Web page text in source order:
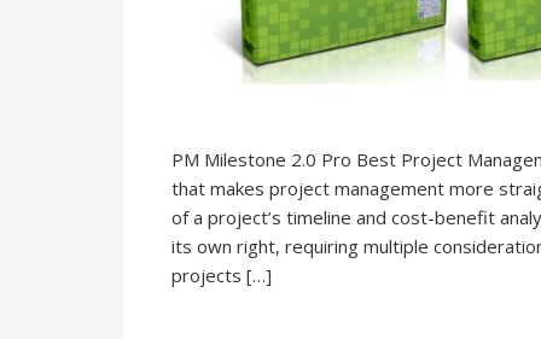
PM Milestone 2.0 Pro Best Project
that makes project management more
of a project’s timeline and cost-benefit
its own right, requiring multiple
projects […]